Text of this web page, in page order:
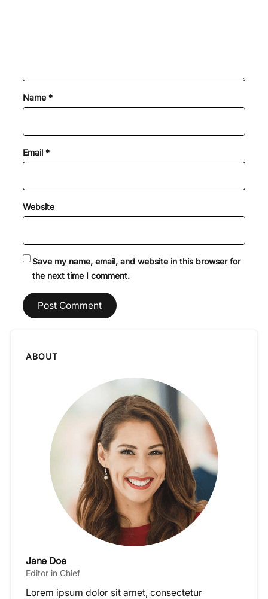
Name *
Email *
Website
Save my name, email, and website in this browser for
the next time I comment.
ABOUT
Jane Doe
Editor in Chief
Lorem ipsum dolor sit amet, consectetur